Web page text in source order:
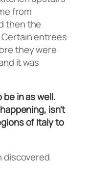
from
then the
entrees
they were
it was
in as well.
isn't
of Italy to
discovered